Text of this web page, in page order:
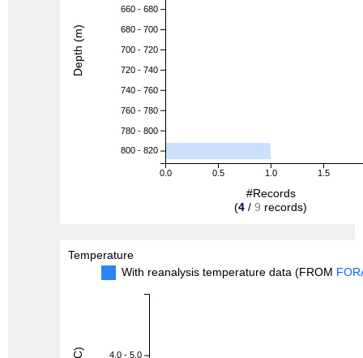
0.0 0.5 1.0 1.5
660 - 680
680 - 700
700 - 720
720 - 740
740 - 760
760 - 780
780 - 800
800 - 820
#Records
(4 / 9 records)
Depth (m)
Temperature
With reanalysis temperature data (FROM
4.0 - 5.0